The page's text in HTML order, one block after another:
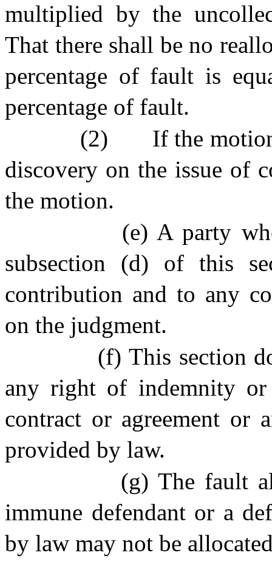
multiplied by the
That there shall be no
percentage of fault is
percentage of fault.
(2)
If the
discovery on the issue of
the motion.
(e) A party
subsection (d) of this
contribution and to any
on the judgment.
(f) This section
any right of indemnity
contract or agreement or
provided by law.
(g) The fault
immune defendant or a
by law may not be